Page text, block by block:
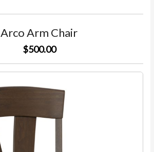
Arco Arm Chair
$500.00